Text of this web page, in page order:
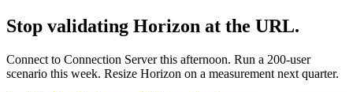
Stop validating Horizon at the URL.
Connect to Connection Server this afternoon. Run a 200-user
scenario this week. Resize Horizon on a measurement next quarter.